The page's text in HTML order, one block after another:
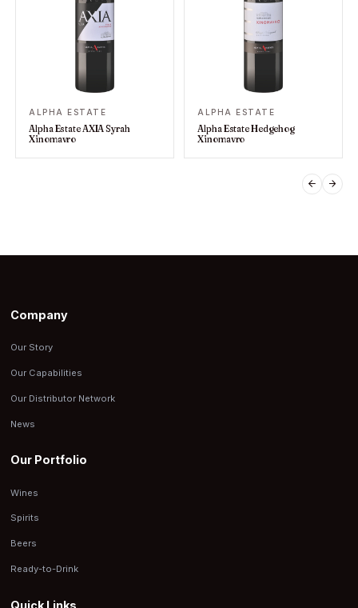
ALPHA ESTATE
Alpha Estate AXIA Syrah
Xinomavro
ALPHA ESTATE
Alpha Estate Hedgehog
Xinomavro
Company
Our Story
Our Capabilities
Our Distributor Network
News
Our Portfolio
Wines
Spirits
Beers
Ready-to-Drink
Quick Links